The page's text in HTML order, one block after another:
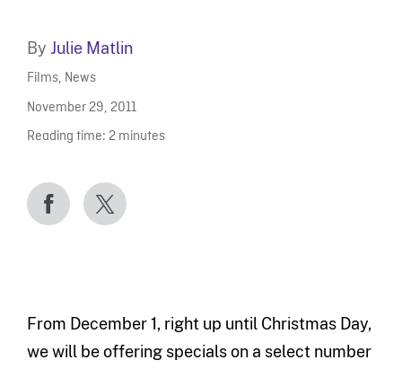
By Julie Matlin
Films, News
November 29, 2011
Reading time: 2 minutes
From December 1, right up until Christmas Day,
we will be offering specials on a select number